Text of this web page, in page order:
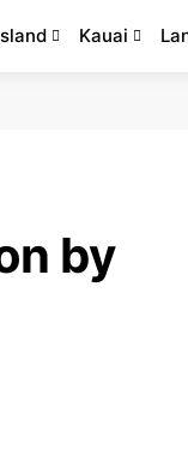
Kauai
by